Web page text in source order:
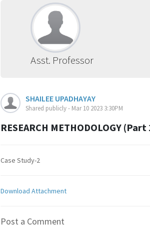
Asst. Professor
SHAILEE UPADHAYAY
Shared publicly - Mar 10 2023 3:30PM
RESEARCH METHODOLOGY
Case Study-2
Download Attachment
Post a Comment